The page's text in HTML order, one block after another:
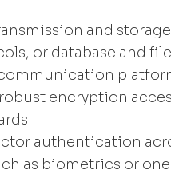
and
or database and
encryption
authentication
as biometrics or